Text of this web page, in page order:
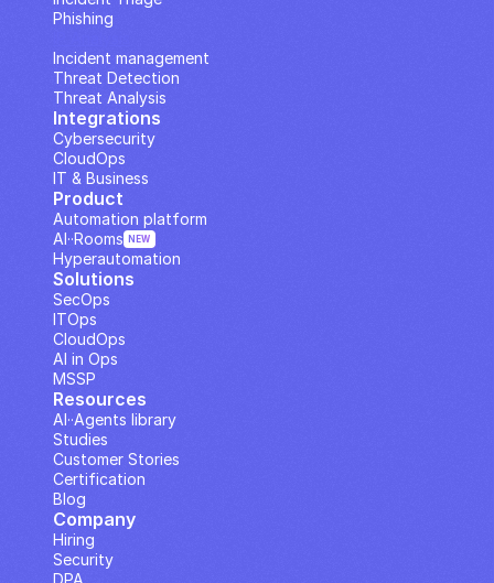
Phishing
Incident management
Threat Detection
Threat Analysis
Integrations
Cybersecurity
CloudOps
IT & Business
Solutions
SecOps
ITOps
CloudOps
AI in Ops
MSSP
Company
Hiring
Security
DPA
Resources
Studies
Customer Stories
Blog
Certification
AI··Agents library
Product
Automation platform
Hyperautomation
AI··Rooms NEW